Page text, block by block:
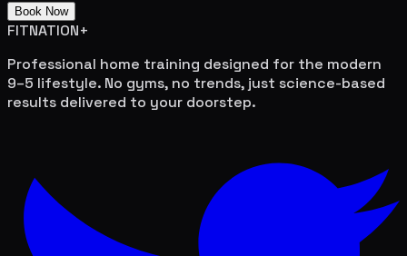
Book Now
FITNATION+
Professional home training designed for the modern
9–5 lifestyle. No gyms, no trends, just science-based
results delivered to your doorstep.